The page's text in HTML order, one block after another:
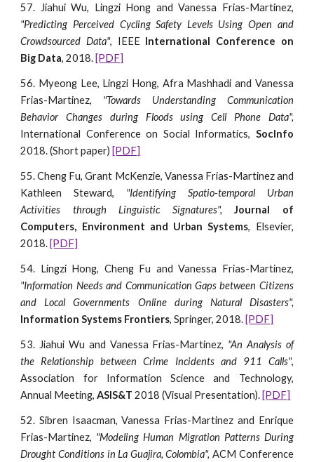
57. Jiahui Wu, Lingzi Hong and Vanessa Frias-Martinez,
"Predicting Perceived Cycling Safety Levels Using Open and
Crowdsourced Data", IEEE International Conference on
Big Data, 2018. [PDF]
56. Myeong Lee, Lingzi Hong, Afra Mashhadi and Vanessa
Frias-Martinez, "Towards Understanding Communication
Behavior Changes during Floods using Cell Phone Data",
International Conference on Social Informatics, SocInfo
2018. (Short paper) [PDF]
55. Cheng Fu, Grant McKenzie, Vanessa Frias-Martinez and
Kathleen Steward, "Identifying Spatio-temporal Urban
Activities through Linguistic Signatures",
Journal of
Computers, Environment and Urban Systems, Elsevier,
2018. [PDF]
54. Lingzi Hong, Cheng Fu and Vanessa Frias-Martinez,
"Information Needs and Communication Gaps between Citizens
and Local Governments Online during Natural Disasters",
Information Systems Frontiers, Springer, 2018. [PDF]
53. Jiahui Wu and Vanessa Frias-Martinez, "An Analysis of
the Relationship between Crime Incidents and 911 Calls",
Association for Information Science and Technology,
Annual Meeting,ASIS&T 2018 (Visual Presentation). [PDF]
52. Sibren Isaacman, Vanessa Frias-Martinez and Enrique
Frias-Martinez, "Modeling Human Migration Patterns During
Drought Conditions in La Guajira, Colombia", ACM Conference